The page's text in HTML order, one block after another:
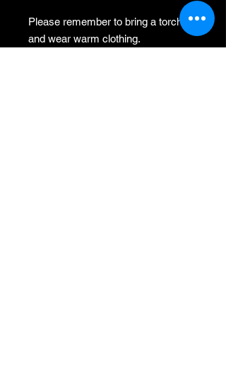
Please remember to bring a torch
and wear warm clothing.